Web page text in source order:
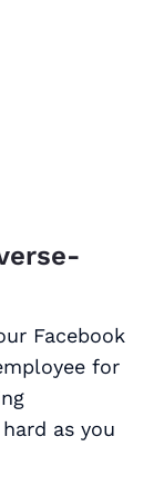
Facebook
for
as you